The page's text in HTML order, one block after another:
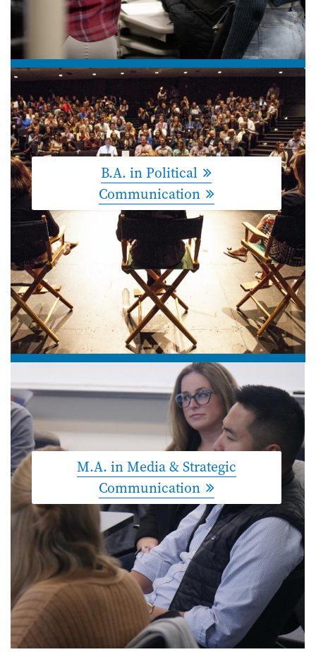
B.A. in Political
Communication
M.A. in Media & Strategic
Communication